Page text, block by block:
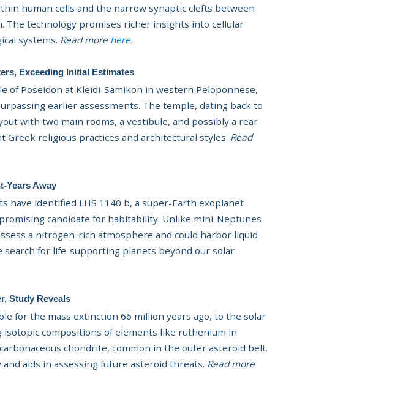
human cells and the narrow synaptic clefts between
The technology promises richer insights into cellular
systems. Read more here.
Exceeding Initial Estimates
of Poseidon at Kleidi-Samikon in western Peloponnese,
earlier assessments. The temple, dating back to
with two main rooms, a vestibule, and possibly a rear
religious practices and architectural styles. Read
Years Away
have identified LHS 1140 b, a super-Earth exoplanet
candidate for habitability. Unlike mini-Neptunes
a nitrogen-rich atmosphere and could harbor liquid
search for life-supporting planets beyond our solar
Study Reveals
for the mass extinction 66 million years ago, to the solar
compositions of elements like ruthenium in
chondrite, common in the outer asteroid belt.
aids in assessing future asteroid threats. Read more